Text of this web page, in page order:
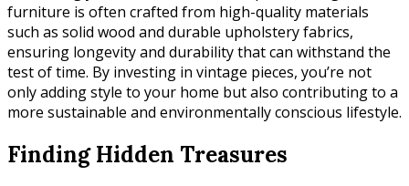
furniture is often crafted from high-quality materials
such as solid wood and durable upholstery fabrics,
ensuring longevity and durability that can withstand the
test of time. By investing in vintage pieces, you’re not
only adding style to your home but also contributing to a
more sustainable and environmentally conscious lifestyle.
Finding Hidden Treasures